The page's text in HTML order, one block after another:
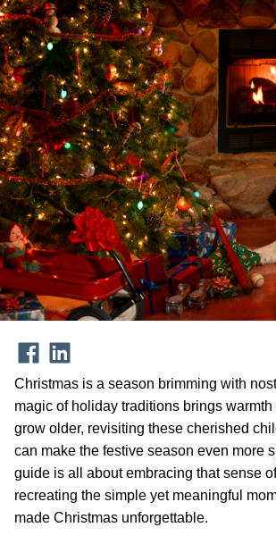
Christmas is a season brimming with
magic of holiday traditions brings warmth
grow older, revisiting these cherished
can make the festive season even more
guide is all about embracing that sense
recreating the simple yet meaningful
made Christmas unforgettable.